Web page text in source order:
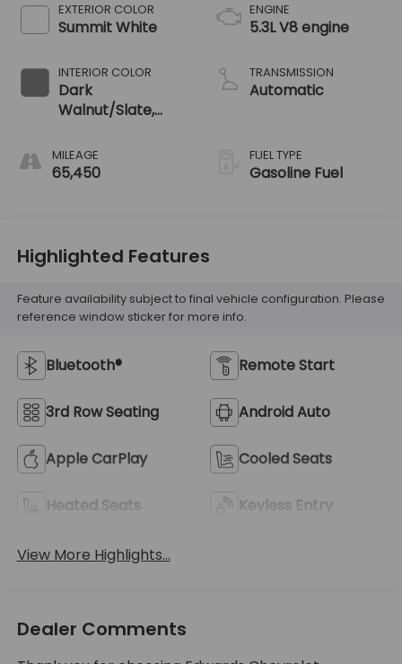
EXTERIOR COLOR
Summit White
INTERIOR COLOR
Dark
Walnut/Slate,
Leather-
Appointed
MILEAGE
65,450
ENGINE
5.3L V8 engine
TRANSMISSION
Automatic
FUEL TYPE
Gasoline Fuel
Highlighted Features
Feature availability subject to final vehicle configuration. Please
reference window sticker for more info.
Bluetooth® Remote Start
3rd Row Seating Android Auto
Apple CarPlay Cooled Seats
Heated Seats Keyless Entry
View More Highlights...
Dealer Comments